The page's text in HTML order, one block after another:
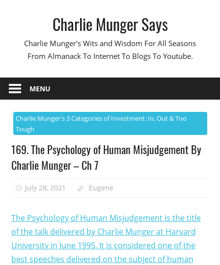
Charlie Munger Says
Charlie Munger's Wits and Wisdom For All Seasons
From Almanack To Internet To Blogs To Youtube.
MENU
Charlie Munger's 3 Categories of Investment: In, Out & Too
Tough
169. The Psychology of Human Misjudgement By
Charlie Munger – Ch 7
July 28, 2021 Eugene
The Psychology of Human Misjudgement is the title
of the talk delivered by Charlie Munger at Harvard
University in June 1995. It is considered one of the
best speeches delivered on the subject of human